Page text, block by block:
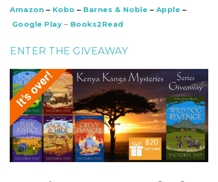
Amazon – Kobo – Barnes & Noble – Apple –
Google Play – Books2Read
ENTER THE GIVEAWAY